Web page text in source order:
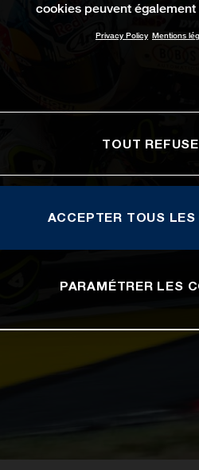
cookies peuvent également
Privacy Policy Mentions
TOUT
ACCEPTER TOUS
PARAMÉTRER LES